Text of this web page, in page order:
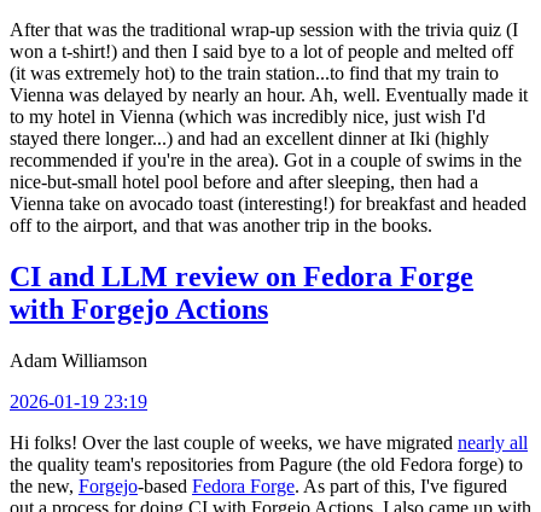
After that was the traditional wrap-up session with the trivia quiz (I
won a t-shirt!) and then I said bye to a lot of people and melted off
(it was extremely hot) to the train station...to find that my train to
Vienna was delayed by nearly an hour. Ah, well. Eventually made it
to my hotel in Vienna (which was incredibly nice, just wish I'd
stayed there longer...) and had an excellent dinner at Iki (highly
recommended if you're in the area). Got in a couple of swims in the
nice-but-small hotel pool before and after sleeping, then had a
Vienna take on avocado toast (interesting!) for breakfast and headed
off to the airport, and that was another trip in the books.
CI and LLM review on Fedora Forge
with Forgejo Actions
Adam Williamson
2026-01-19 23:19
Hi folks! Over the last couple of weeks, we have migrated nearly all
the quality team's repositories from Pagure (the old Fedora forge) to
the new, Forgejo-based Fedora Forge. As part of this, I've figured
out a process for doing CI with Forgejo Actions. I also came up with